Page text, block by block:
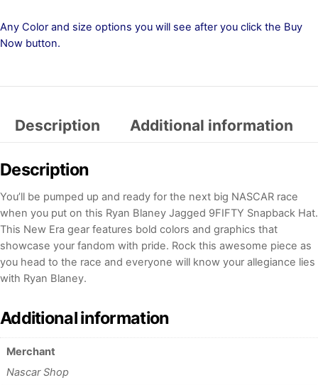
Any Color and size options you will see after you click the Buy
Now button.
Description Additional information
Description
You’ll be pumped up and ready for the next big NASCAR race
when you put on this Ryan Blaney Jagged 9FIFTY Snapback Hat.
This New Era gear features bold colors and graphics that
showcase your fandom with pride. Rock this awesome piece as
you head to the race and everyone will know your allegiance lies
with Ryan Blaney.
Additional information
Merchant
Nascar Shop